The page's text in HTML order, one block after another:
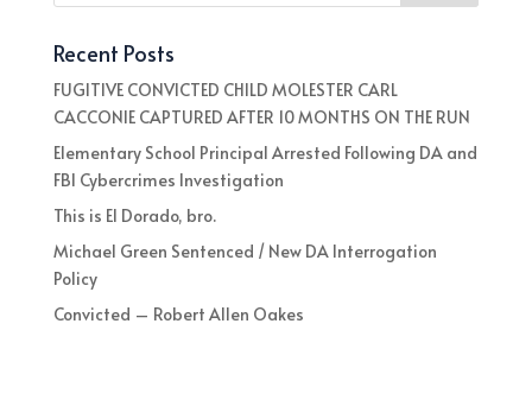
Recent Posts
FUGITIVE CONVICTED CHILD MOLESTER CARL
CACCONIE CAPTURED AFTER 10 MONTHS ON THE RUN
Elementary School Principal Arrested Following DA and
FBI Cybercrimes Investigation
This is El Dorado, bro.
Michael Green Sentenced / New DA Interrogation
Policy
Convicted – Robert Allen Oakes